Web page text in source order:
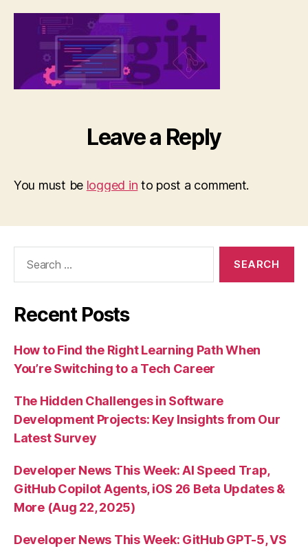
Leave a Reply
You must be logged in to post a comment.
Recent Posts
How to Find the Right Learning Path When
You’re Switching to a Tech Career
The Hidden Challenges in Software
Development Projects: Key Insights from Our
Latest Survey
Developer News This Week: AI Speed Trap,
GitHub Copilot Agents, iOS 26 Beta Updates &
More (Aug 22, 2025)
Developer News This Week: GitHub GPT-5, VS